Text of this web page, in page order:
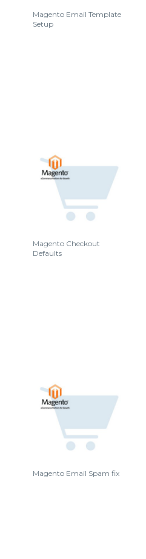
Magento Email Template
Setup
Magento Checkout
Defaults
Magento Email Spam fix